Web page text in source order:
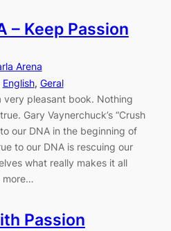
– Keep Passion
Arena
English, Geral
very pleasant book. Nothing
Gary Vaynerchuck’s “Crush
our DNA in the beginning of
to our DNA is rescuing our
what really makes it all
more…
Passion